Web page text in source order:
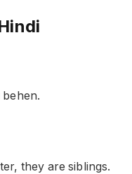
behen.
they are siblings.